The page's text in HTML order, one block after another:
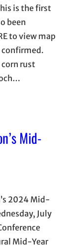
is the first
been
to view map
confirmed.
corn rust
Mid-
2024 Mid-
July
Mid-Year